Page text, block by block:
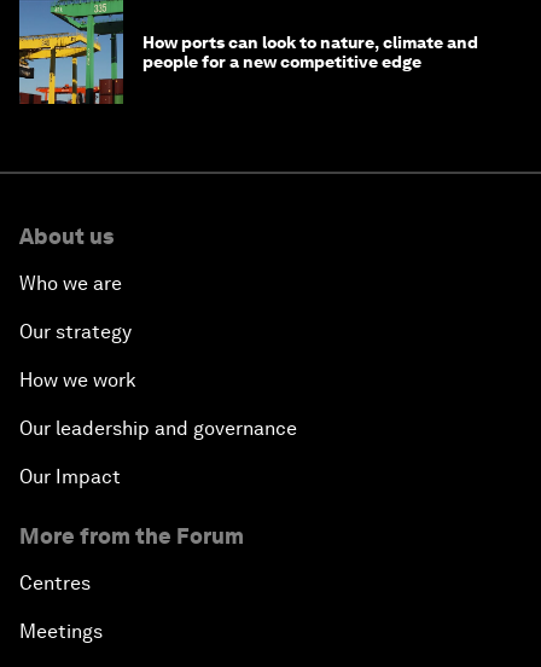
How ports can look to nature, climate and
people for a new competitive edge
About us
Who we are
Our strategy
How we work
Our leadership and governance
Our Impact
More from the Forum
Centres
Meetings